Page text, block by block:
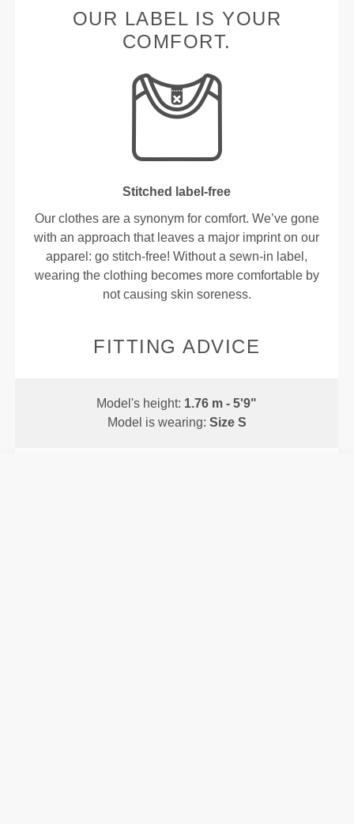
OUR LABEL IS YOUR
COMFORT.
Stitched label-free
Our clothes are a synonym for comfort. We’ve gone
with an approach that leaves a major imprint on our
apparel: go stitch-free! Without a sewn-in label,
wearing the clothing becomes more comfortable by
not causing skin soreness.
FITTING ADVICE
Model's height: 1.76 m - 5'9"
Model is wearing: Size S